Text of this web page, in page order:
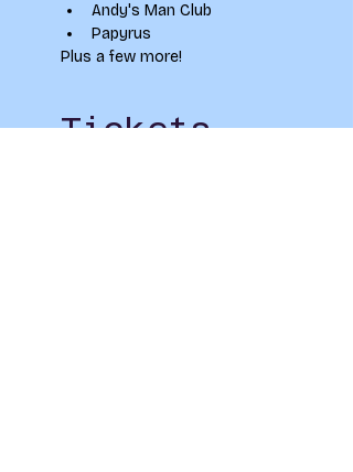
Andy's Man Club
Papyrus
Plus a few more!
Tickets